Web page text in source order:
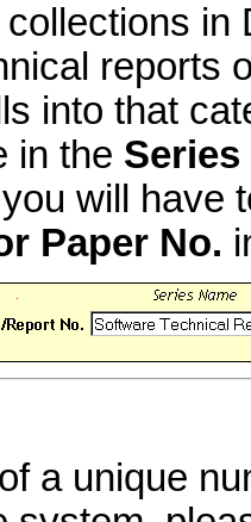
in
reports
into that
in the Series
will have
Paper No.
a unique